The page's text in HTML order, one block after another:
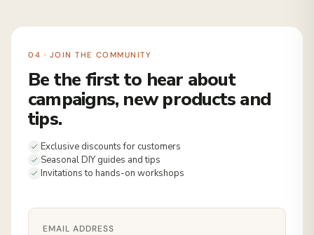
04 · JOIN THE COMMUNITY
Be the first to hear about
campaigns, new products and
tips.
Exclusive discounts for customers
Seasonal DIY guides and tips
Invitations to hands-on workshops
EMAIL ADDRESS